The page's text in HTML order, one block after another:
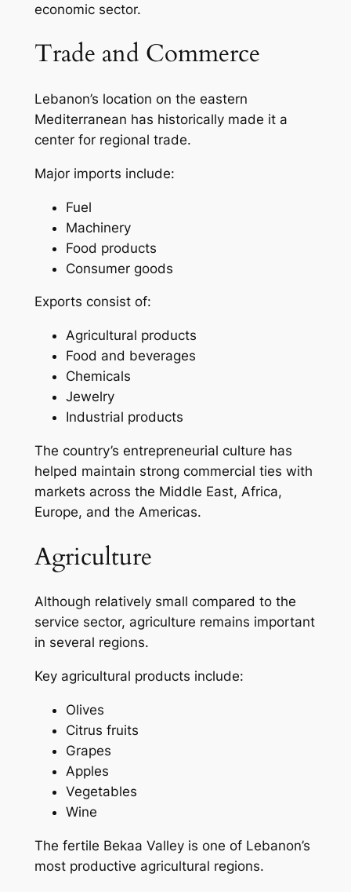
economic sector.
Trade and Commerce
Lebanon’s location on the eastern
Mediterranean has historically made it a
center for regional trade.
Major imports include:
Fuel
Machinery
Food products
Consumer goods
Exports consist of:
Agricultural products
Food and beverages
Chemicals
Jewelry
Industrial products
The country’s entrepreneurial culture has
helped maintain strong commercial ties with
markets across the Middle East, Africa,
Europe, and the Americas.
Agriculture
Although relatively small compared to the
service sector, agriculture remains important
in several regions.
Key agricultural products include:
Olives
Citrus fruits
Grapes
Apples
Vegetables
Wine
The fertile Bekaa Valley is one of Lebanon’s
most productive agricultural regions.